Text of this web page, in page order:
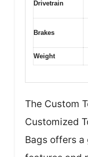
Drivetrain
Brakes
Weight
The Custom
Customized
Bags offers